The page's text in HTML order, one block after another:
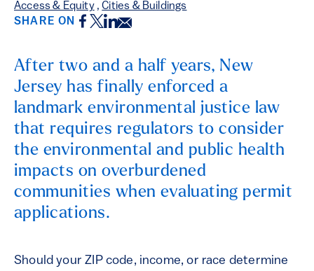
Access & Equity,Cities & Buildings
SHARE ON Facebook
Twitter
LinkedIn
Email
After two and a half years, New
Jersey has finally enforced a
landmark environmental justice law
that requires regulators to consider
the environmental and public health
impacts on overburdened
communities when evaluating permit
applications.
Should your ZIP code, income, or race determine